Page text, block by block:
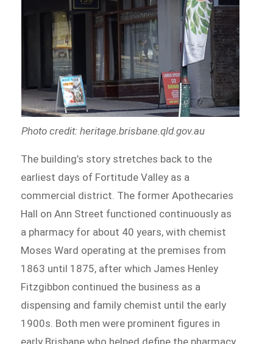
Photo credit: heritage.brisbane.qld.gov.au
The building’s story stretches back to the
earliest days of Fortitude Valley as a
commercial district. The former Apothecaries
Hall on Ann Street functioned continuously as
a pharmacy for about 40 years, with chemist
Moses Ward operating at the premises from
1863 until 1875, after which James Henley
Fitzgibbon continued the business as a
dispensing and family chemist until the early
1900s. Both men were prominent figures in
early Brisbane who helped define the pharmacy